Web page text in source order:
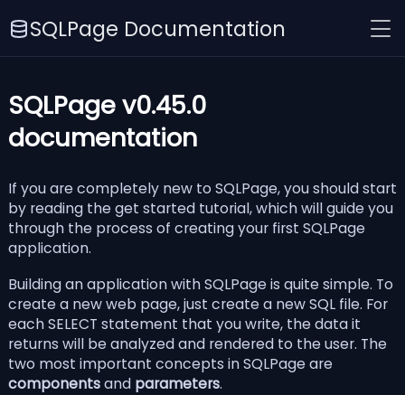
SQLPage Documentation
SQLPage v0.45.0
documentation
If you are completely new to SQLPage, you should start
by reading theget started tutorial, which will guide you
through the process of creating your first SQLPage
application.
Building an application with SQLPage is quite simple. To
create a new web page, just create a new SQL file. For
each SELECT statement that you write, the data it
returns will be analyzed and rendered to the user. The
two most important concepts in SQLPage are
componentsand parameters.